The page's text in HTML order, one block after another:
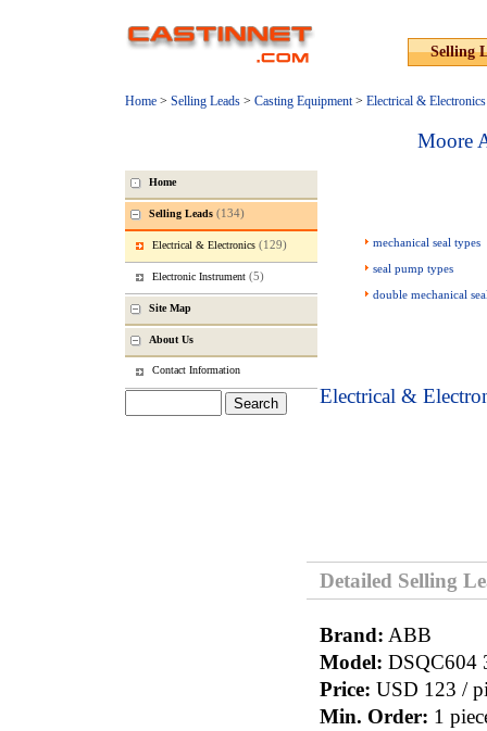
Selling
Home > Selling Leads > Casting Equipment> Electrical & Electronics
Moore
mechanical seal types
seal pump types
double mechanical
Electrical &
Detailed Selling
Brand: ABB
Model: DSQC604
Price: USD 123 /
Min. Order: 1
Home
Selling Leads (134)
Electrical & Electronics (129)
Electronic Instrument (5)
Site Map
About Us
Contact Information